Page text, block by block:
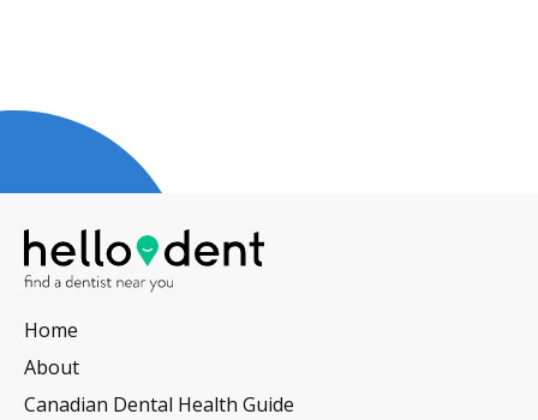
Home
About
Canadian Dental Health Guide